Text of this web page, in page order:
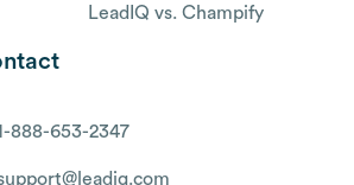
LeadIQ vs. Champify
888-653-2347